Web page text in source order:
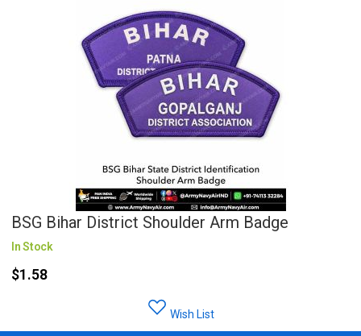
BSG Bihar District Shoulder Arm Badge
In Stock
$1.58
Wish List